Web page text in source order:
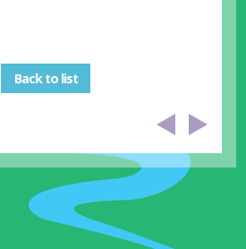
Back to list